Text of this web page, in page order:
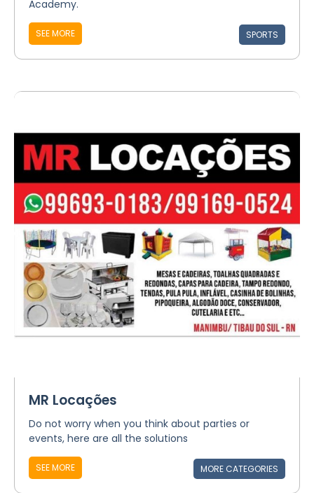
Academy.
SEE MORE SPORTS
MR Locações
Do not worry when you think about parties or
events, here are all the solutions
SEE MORE MORE CATEGORIES